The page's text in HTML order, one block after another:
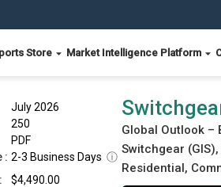
Store Market Intelligence Platform
July 2026
250
PDF
: 2-3 Business Days ⓘ
$4,490.00
Global Outlook –
Switchgear
Residential,